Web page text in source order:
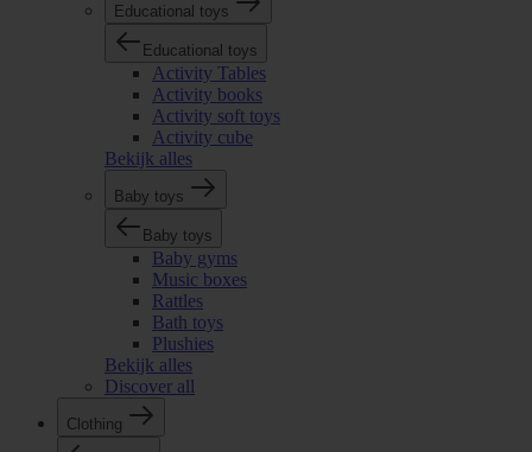
Educational toys
Educational toys
Activity Tables
Activity books
Activity soft toys
Activity cube
Bekijk alles
Baby toys
Baby toys
Baby gyms
Music boxes
Rattles
Bath toys
Plushies
Bekijk alles
Discover all
Clothing